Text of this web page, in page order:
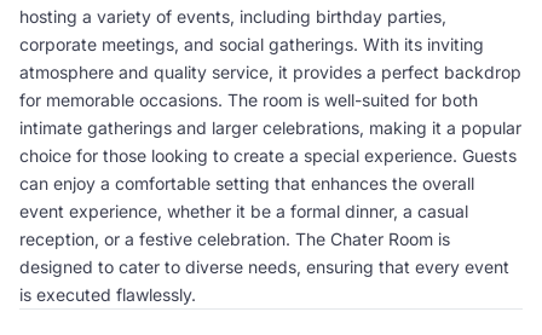
hosting a variety of events, including birthday parties,
corporate meetings, and social gatherings. With its inviting
atmosphere and quality service, it provides a perfect backdrop
for memorable occasions. The room is well-suited for both
intimate gatherings and larger celebrations, making it a popular
choice for those looking to create a special experience. Guests
can enjoy a comfortable setting that enhances the overall
event experience, whether it be a formal dinner, a casual
reception, or a festive celebration. The Chater Room is
designed to cater to diverse needs, ensuring that every event
is executed flawlessly.